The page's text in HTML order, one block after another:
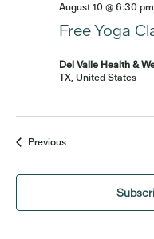
Free Yoga
August 10 @ 6:30 pm
Del Valle Health &
TX, United States
PreviousEvents